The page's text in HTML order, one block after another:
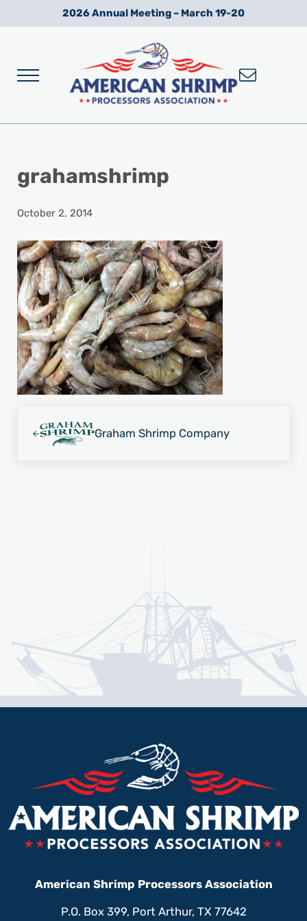
Skip to main content
Skip to after header navigation
Skip to site footer2026 Annual Meeting – March 19-20
Menu
grahamshrimp
October 2, 2014
Graham Shrimp Company
American Shrimp Processors Association
P.O. Box 399, Port Arthur, TX 77642